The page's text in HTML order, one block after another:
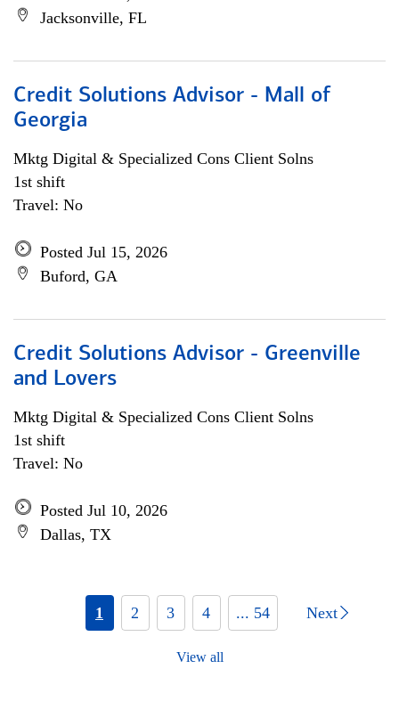
Jacksonville, FL
Credit Solutions Advisor - Mall of
Georgia
Mktg Digital & Specialized Cons Client Solns
1st shift
Travel: No
Posted Jul 15, 2026
Buford, GA
Credit Solutions Advisor - Greenville
and Lovers
Mktg Digital & Specialized Cons Client Solns
1st shift
Travel: No
Posted Jul 10, 2026
Dallas, TX
1 2 3 4 ... 54 Next
View all